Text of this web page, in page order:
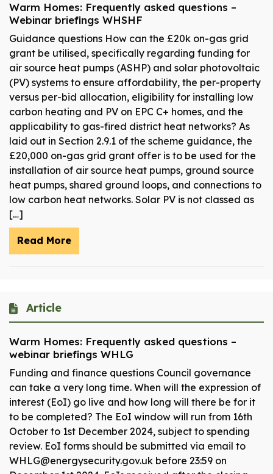
Warm Homes: Frequently asked questions –
Webinar briefings WHSHF
Guidance questions How can the £20k on-gas grid
grant be utilised, specifically regarding funding for
air source heat pumps (ASHP) and solar photovoltaic
(PV) systems to ensure affordability, the per-property
versus per-bid allocation, eligibility for installing low
carbon heating and PV on EPC C+ homes, and the
applicability to gas-fired district heat networks? As
laid out in Section 2.9.1 of the scheme guidance, the
£20,000 on-gas grid grant offer is to be used for the
installation of air source heat pumps, ground source
heat pumps, shared ground loops, and connections to
low carbon heat networks. Solar PV is not classed as
[…]
Read More
Article
Warm Homes: Frequently asked questions –
webinar briefings WHLG
Funding and finance questions Council governance
can take a very long time. When will the expression of
interest (EoI) go live and how long will there be for it
to be completed? The EoI window will run from 16th
October to 1st December 2024, subject to spending
review. EoI forms should be submitted via email to
WHLG@energysecurity.gov.uk before 23:59 on